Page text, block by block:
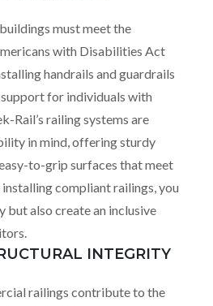
must meet the
with Disabilities Act
handrails and guardrails
for individuals with
Rail’s railing systems are
in mind, offering sturdy
to-grip surfaces that meet
compliant railings, you
but also create an inclusive
INTEGRITY
railings contribute to the